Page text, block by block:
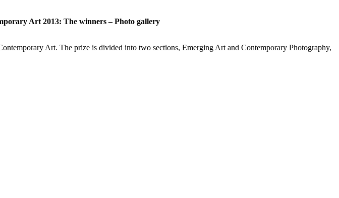
Art 2013: The winners – Photo gallery
Art. The prize is divided into two sections, Emerging Art and Contemporary Photography,